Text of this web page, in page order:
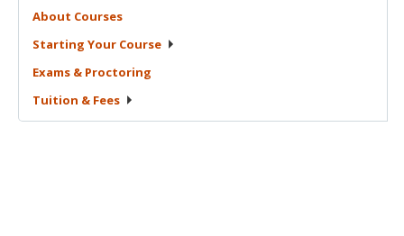
About Courses
Starting Your Course
Exams & Proctoring
Tuition & Fees